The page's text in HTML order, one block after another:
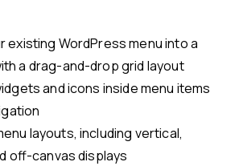
existing WordPress menu into a
a drag-and-drop grid layout
and icons inside menu items
layouts, including vertical,
off-canvas displays